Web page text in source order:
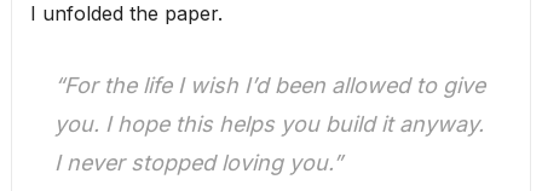
I unfolded the paper.
“For the life I wish I’d been allowed to give
you. I hope this helps you build it anyway.
I never stopped loving you.”